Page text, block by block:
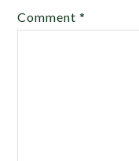
Comment*